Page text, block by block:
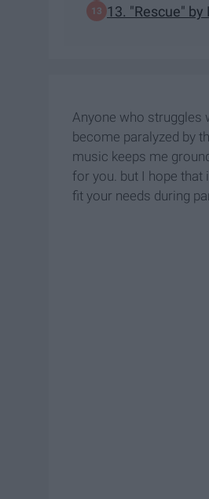
13. "Rescue" by
Anyone who struggles
become paralyzed by
music keeps me
for you. but I hope that
fit your needs during